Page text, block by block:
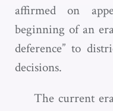
affirmed on
beginning of an
deference” to
decisions.
The current